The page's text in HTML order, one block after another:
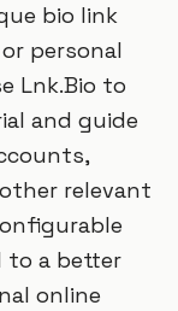
bio link
personal
Lnk.Bio to
and guide
relevant
to a better
online